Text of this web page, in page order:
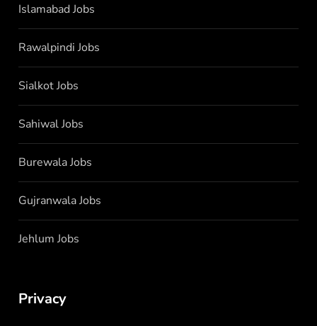
Islamabad Jobs
Rawalpindi Jobs
Sialkot Jobs
Sahiwal Jobs
Burewala Jobs
Gujranwala Jobs
Jehlum Jobs
Privacy